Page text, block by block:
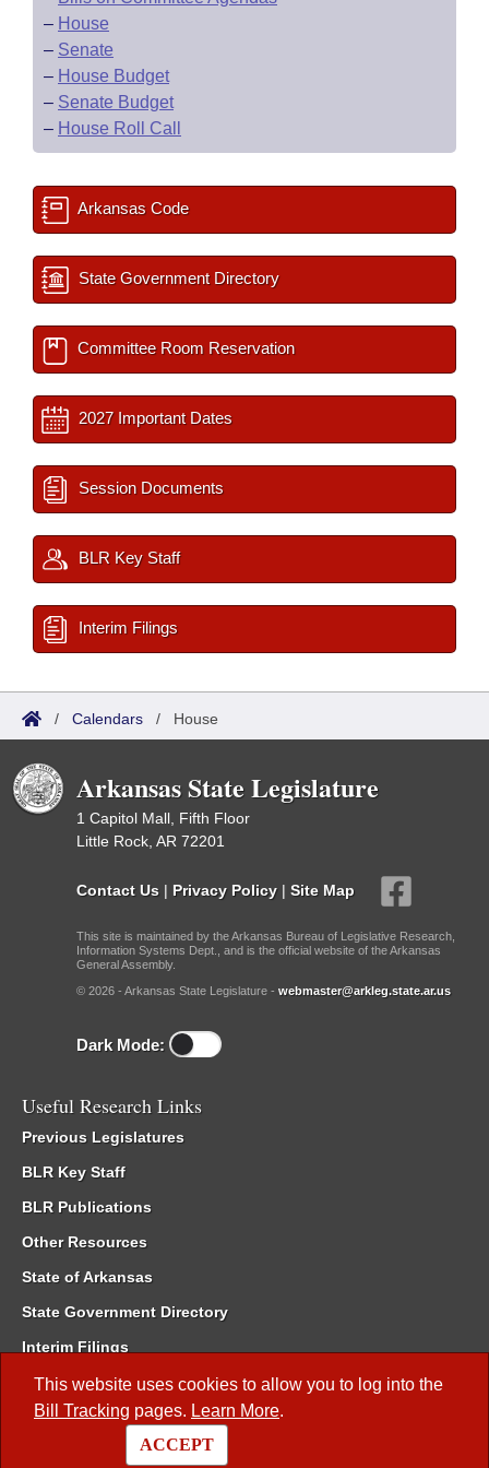
This website uses cookies to allow you to log into the
Bill Tracking pages. Learn More.
ACCEPT
– House
– Senate
– House Budget
– Senate Budget
– House Roll Call
Arkansas Code
State Government Directory
Committee Room Reservation
2027 Important Dates
Session Documents
BLR Key Staff
Interim Filings
/ Calendars / House
Arkansas State Legislature
1 Capitol Mall, Fifth Floor
Little Rock, AR 72201
Contact Us | Privacy Policy | Site Map
This site is maintained by the Arkansas Bureau of Legislative Research,
Information Systems Dept., and is the official website of the Arkansas
General Assembly.
© 2026 - Arkansas State Legislature - webmaster@arkleg.state.ar.us
Dark Mode:
Useful Research Links
Previous Legislatures
BLR Key Staff
BLR Publications
Other Resources
State of Arkansas
State Government Directory
Interim Filings
Committee Room Reservation
Meetings of the Whole/Business Meetings
Code of Arkansas Rules